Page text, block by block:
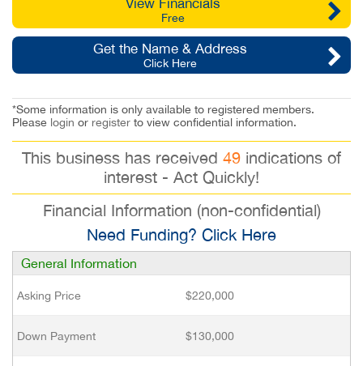
View Financials
Free
Get the Name & Address
Click Here
*Some information is only available to registered members.
Please login or register to view confidential information.
This business has received 49 indications of
interest - Act Quickly!
Financial Information (non-confidential)
Need Funding? Click Here
General Information
Asking Price $220,000
Down Payment $130,000